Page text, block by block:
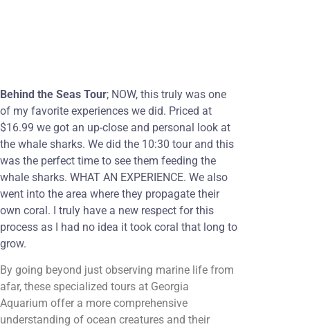
Behind the Seas Tour; NOW, this truly was one
of my favorite experiences we did. Priced at
$16.99 we got an up-close and personal look at
the whale sharks. We did the 10:30 tour and this
was the perfect time to see them feeding the
whale sharks. WHAT AN EXPERIENCE. We also
went into the area where they propagate their
own coral. I truly have a new respect for this
process as I had no idea it took coral that long to
grow.
By going beyond just observing marine life from
afar, these specialized tours at Georgia
Aquarium offer a more comprehensive
understanding of ocean creatures and their